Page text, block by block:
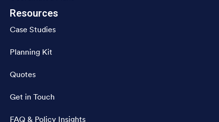
Resources
Case Studies
Planning Kit
Quotes
Get in Touch
FAQ & Policy Insights